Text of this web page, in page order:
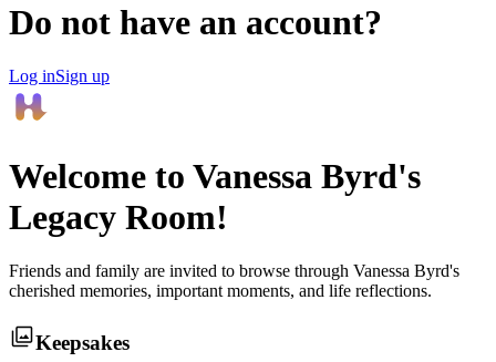
Do not have an account?
Log inSign up
Welcome to Vanessa Byrd's
Legacy Room!
Friends and family are invited to browse through Vanessa Byrd's
cherished memories, important moments, and life reflections.
Keepsakes